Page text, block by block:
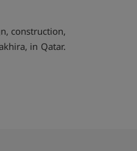
construction,
in Qatar.